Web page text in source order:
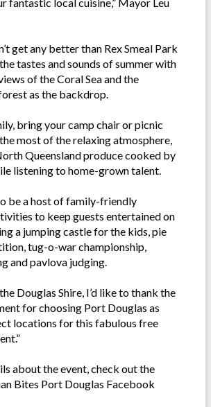
get any better than Rex Smeal Park
tastes and sounds of summer with
of the Coral Sea and the
as the backdrop.
bring your camp chair or picnic
most of the relaxing atmosphere,
Queensland produce cooked by
listening to home-grown talent.
be a host of family-friendly
to keep guests entertained on
a jumping castle for the kids, pie
tug-o-war championship,
and pavlova judging.
Douglas Shire, I’d like to thank the
for choosing Port Douglas as
locations for this fabulous free
about the event, check out the
Bites Port Douglas Facebook